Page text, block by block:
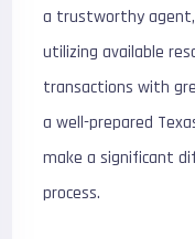
a trustworthy agent,
utilizing available
transactions with
a well-prepared
make a significant
process.